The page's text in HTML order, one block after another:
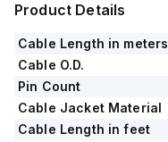
Product Details
Cable Length in meters
Cable O.D.
Pin Count
Cable Jacket Material
Cable Length in feet